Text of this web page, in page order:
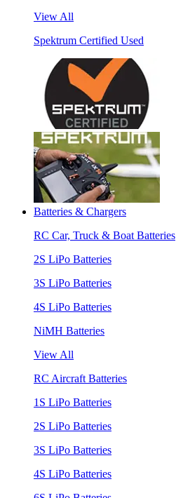
View All
Spektrum Certified Used
Batteries & Chargers
RC Car, Truck & Boat Batteries
2S LiPo Batteries
3S LiPo Batteries
4S LiPo Batteries
NiMH Batteries
View All
RC Aircraft Batteries
1S LiPo Batteries
2S LiPo Batteries
3S LiPo Batteries
4S LiPo Batteries